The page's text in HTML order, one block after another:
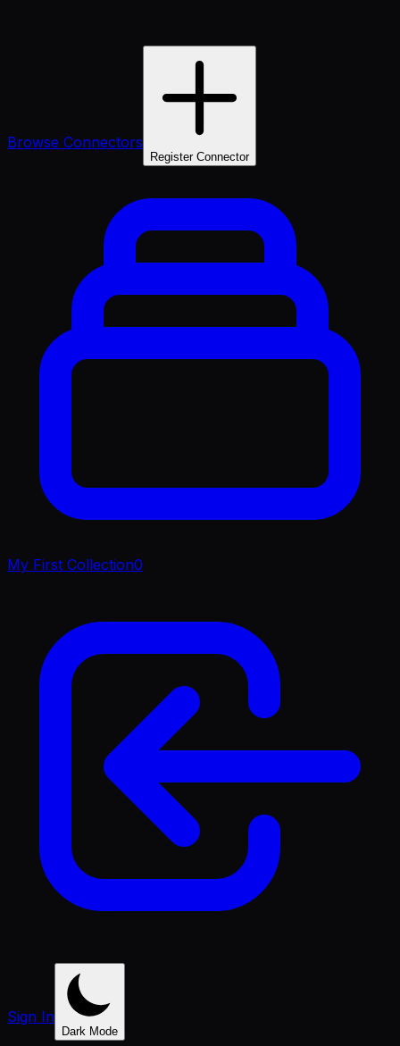
Browse Connectors
Register Connector
My First Collection0
Sign In
Dark Mode